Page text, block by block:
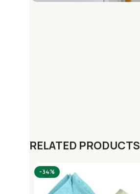
RELATED PRODUCTS
-34%